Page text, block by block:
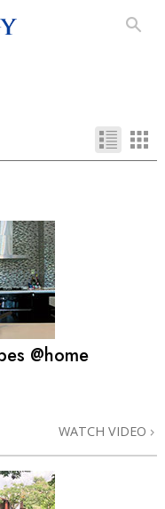
@home
WATCH VIDEO